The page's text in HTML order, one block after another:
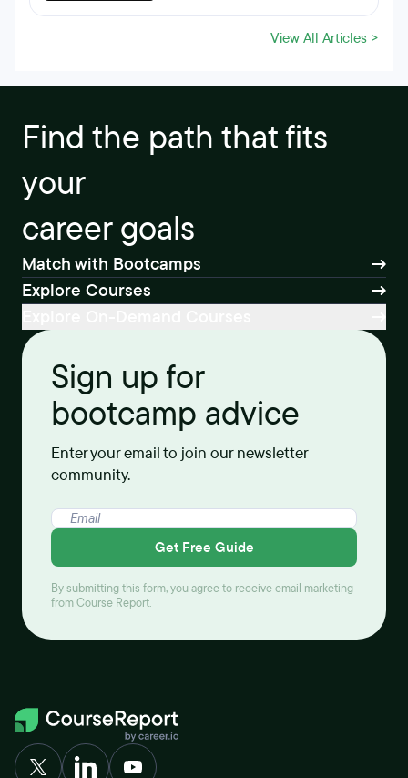
View All Articles >
Find the path that fits
your
career goals
Match with Bootcamps
Explore Courses
Sign up for
bootcamp advice
Enter your email to join our newsletter
community.
Get Free Guide
By submitting this form, you agree to receive email marketing
from Course Report.